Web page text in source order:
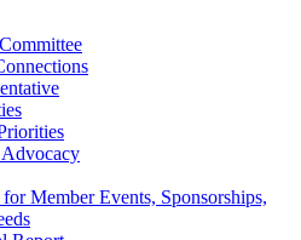
Member Events, Sponsorships,